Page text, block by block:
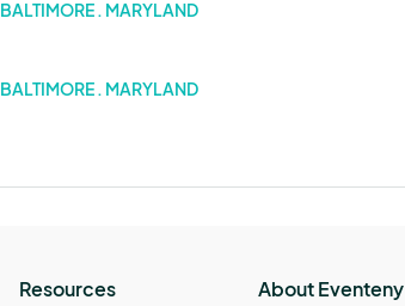
BALTIMORE . MARYLAND
BALTIMORE . MARYLAND
Resources About Eventeny